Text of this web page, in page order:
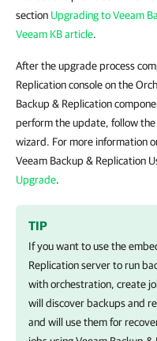
section Upgrading to Veeam
Veeam KB article.
After the upgrade process
Replication console on the
Backup & Replication
perform the update, follow
wizard. For more information
Veeam Backup & Replication
Upgrade.
TIP
If you want to use the
Replicationserver to run
with orchestration, create
will discover backups and
and will use them for